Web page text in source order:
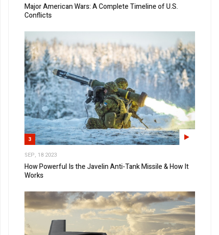
Major American Wars: A Complete Timeline of U.S.
Conflicts
3
SEP, 18 2023
How Powerful Is the Javelin Anti-Tank Missile & How It
Works